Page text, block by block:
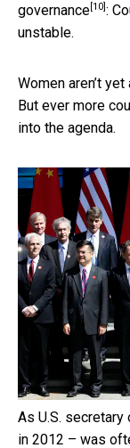
governance [10] :
unstable.
Women aren’t
But ever more
into the agenda.
As U.S.
in 2012 – was